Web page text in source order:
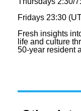
Fridays 23:30
Fresh insights
life and culture
50-year resident